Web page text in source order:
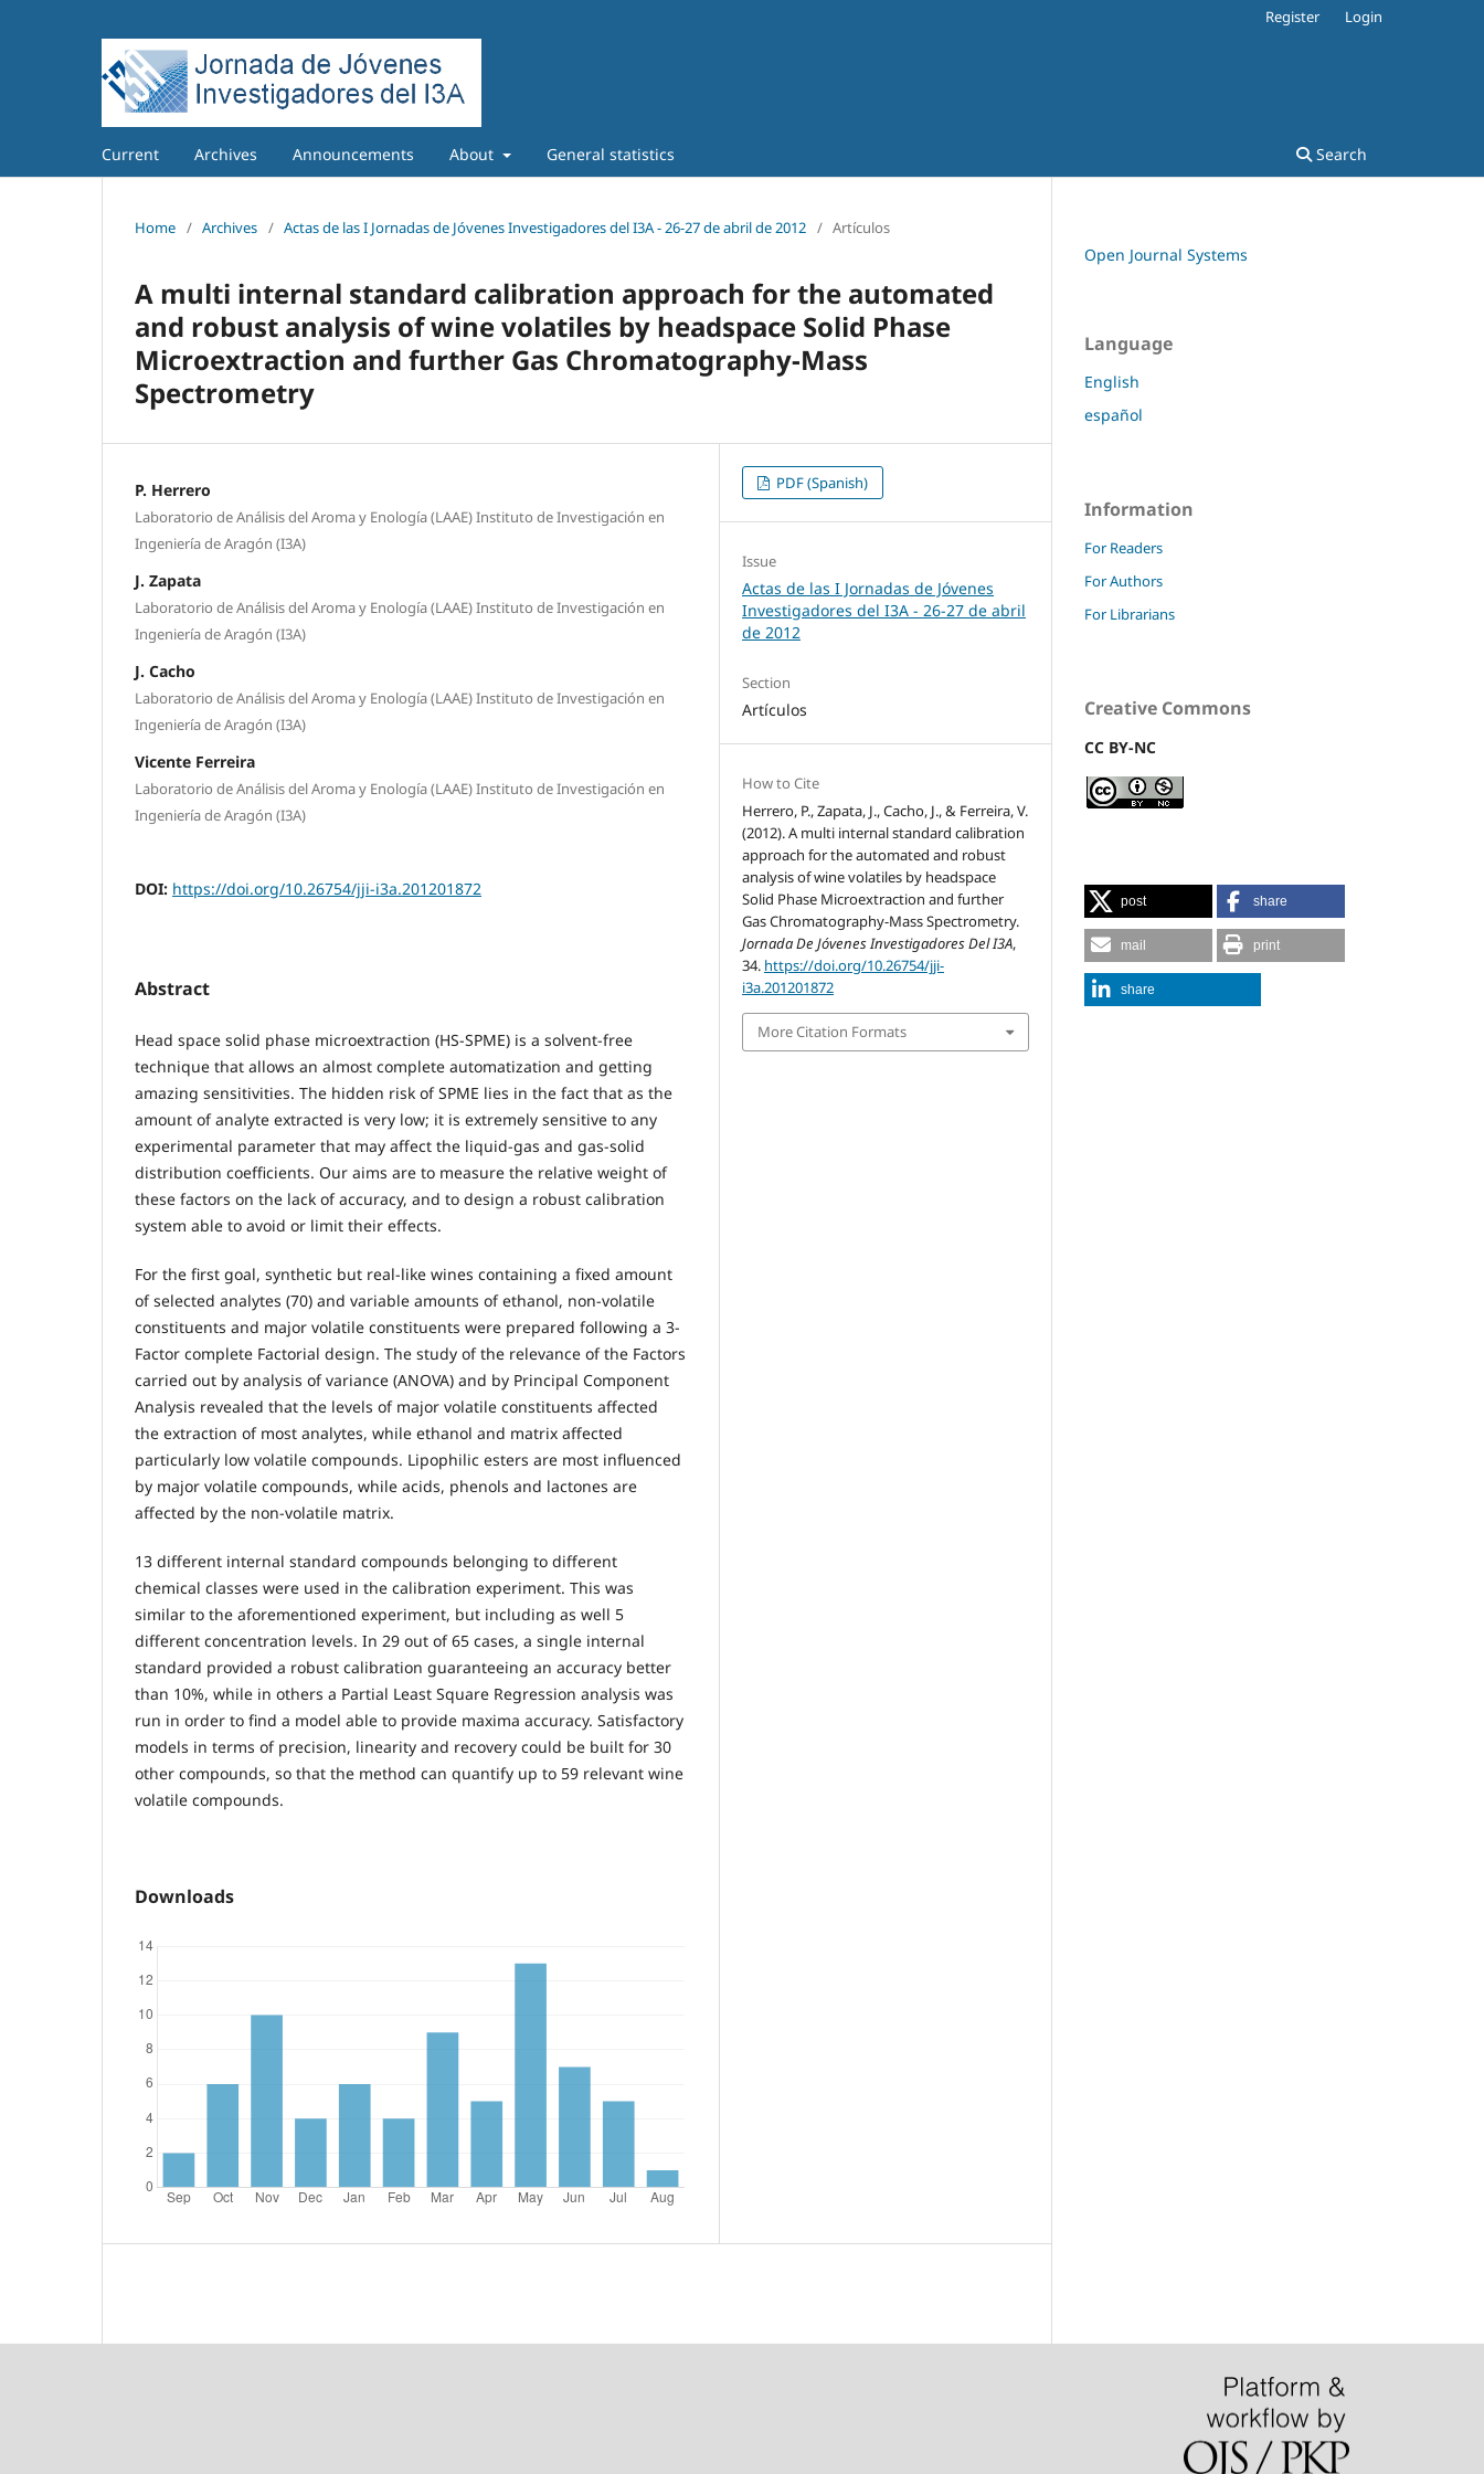
Current Archives Announcements About General statistics Search
Register Login
Home / Archives / Actas de las I Jornadas de Jóvenes Investigadores del I3A - 26‐27 de abril de 2012 / Artículos
A multi internal standard calibration approach for the automated
and robust analysis of wine volatiles by headspace Solid Phase
Microextraction and further Gas Chromatography-Mass
Spectrometry
P. Herrero
Laboratorio de Análisis del Aroma y Enología (LAAE) Instituto de Investigación en
Ingeniería de Aragón (I3A)
J. Zapata
Laboratorio de Análisis del Aroma y Enología (LAAE) Instituto de Investigación en
Ingeniería de Aragón (I3A)
J. Cacho
Laboratorio de Análisis del Aroma y Enología (LAAE) Instituto de Investigación en
Ingeniería de Aragón (I3A)
Vicente Ferreira
Laboratorio de Análisis del Aroma y Enología (LAAE) Instituto de Investigación en
Ingeniería de Aragón (I3A)
DOI: https://doi.org/10.26754/jji-i3a.201201872
Abstract
Head space solid phase microextraction (HS-SPME) is a solvent-free
technique that allows an almost complete automatization and getting
amazing sensitivities. The hidden risk of SPME lies in the fact that as the
amount of analyte extracted is very low; it is extremely sensitive to any
experimental parameter that may affect the liquid-gas and gas-solid
distribution coefficients. Our aims are to measure the relative weight of
these factors on the lack of accuracy, and to design a robust calibration
system able to avoid or limit their effects.
For the first goal, synthetic but real-like wines containing a fixed amount
of selected analytes (70) and variable amounts of ethanol, non-volatile
constituents and major volatile constituents were prepared following a 3-
Factor complete Factorial design. The study of the relevance of the Factors
carried out by analysis of variance (ANOVA) and by Principal Component
Analysis revealed that the levels of major volatile constituents affected
the extraction of most analytes, while ethanol and matrix affected
particularly low volatile compounds. Lipophilic esters are most influenced
by major volatile compounds, while acids, phenols and lactones are
affected by the non-volatile matrix.
13 different internal standard compounds belonging to different
chemical classes were used in the calibration experiment. This was
similar to the aforementioned experiment, but including as well 5
different concentration levels. In 29 out of 65 cases, a single internal
standard provided a robust calibration guaranteeing an accuracy better
than 10%, while in others a Partial Least Square Regression analysis was
run in order to find a model able to provide maxima accuracy. Satisfactory
models in terms of precision, linearity and recovery could be built for 30
other compounds, so that the method can quantify up to 59 relevant wine
volatile compounds.
Downloads
PDF (Spanish)
Issue
Actas de las I Jornadas de Jóvenes
Investigadores del I3A - 26‐27 de abril
de 2012
Section
Artículos
How to Cite
Herrero, P., Zapata, J., Cacho, J., & Ferreira, V.
(2012). A multi internal standard calibration
approach for the automated and robust
analysis of wine volatiles by headspace
Solid Phase Microextraction and further
Gas Chromatography-Mass Spectrometry.
Jornada De Jóvenes Investigadores Del I3A,
34. https://doi.org/10.26754/jji-
i3a.201201872
More Citation Formats
Open Journal Systems
Language
English
español
Information
For Readers
For Authors
For Librarians
Creative Commons
CC BY-NC
post share
mail print
share